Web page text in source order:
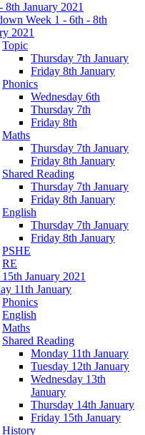
8th January 2021
Week 1 - 6th - 8th
2021
Topic
Thursday 7th January
Friday 8th January
Phonics
Wednesday 6th
Thursday 7th
Friday 8th
Maths
Thursday 7th January
Friday 8th January
Shared Reading
Thursday 7th January
Friday 8th January
English
Thursday 7th January
Friday 8th January
PSHE
RE
January 2021
11th January
Phonics
English
Maths
Shared Reading
Monday 11th January
Tuesday 12th January
Wednesday 13th
January
Thursday 14th January
Friday 15th January
History